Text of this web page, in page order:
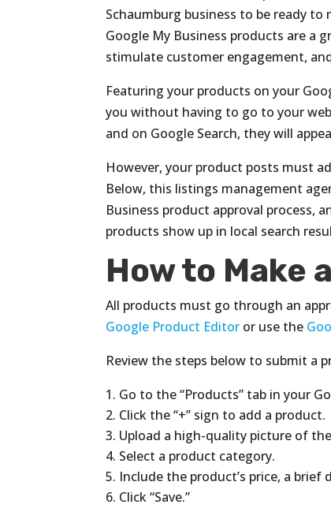
Schaumburg business to be ready
Google My Business products are a
stimulate customer engagement,
Featuring your products on your
you without having to go to your
and on Google Search, they will
However, your product posts must
Below, this listings management
Business product approval process,
products show up in local search
How to Make
All products must go through an
Google Product Editor or use the
Review the steps below to submit a
Go to the “Products” tab in your
Click the “+” sign to add a product.
Upload a high-quality picture of
Select a product category.
Include the product’s price, a
Click “Save.”